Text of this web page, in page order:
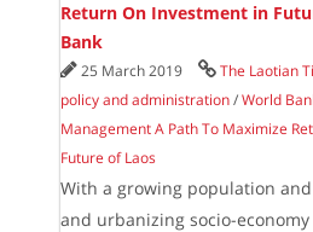
Return On Investment in
Bank
25 March 2019 The Laotian
policy and administration /World
Management A Path To Maximize
Future of Laos
With a growing population
and urbanizing socio-economy